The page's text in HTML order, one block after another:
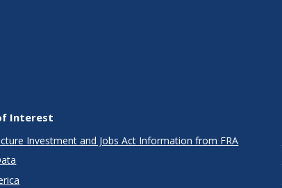
Interest
Investment and Jobs Act Information from FRA